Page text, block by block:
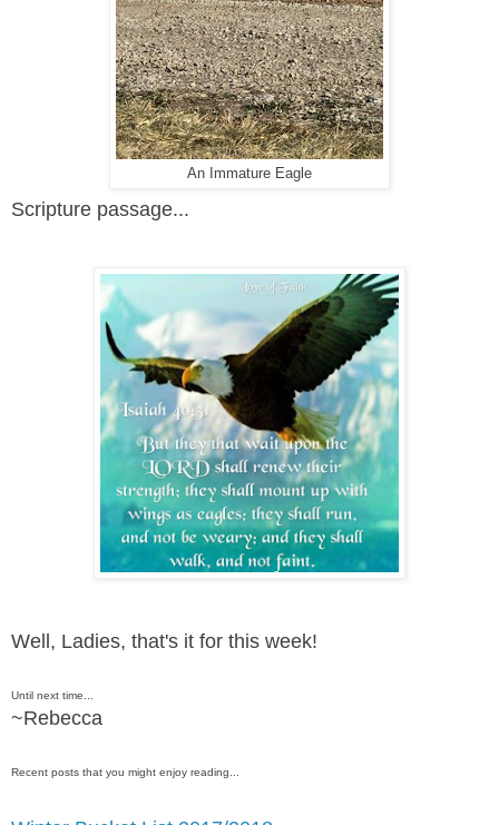
An Immature Eagle
Scripture passage...
Well, Ladies, that's it for this week!
Until next time...
~Rebecca
Recent posts that you might enjoy reading...